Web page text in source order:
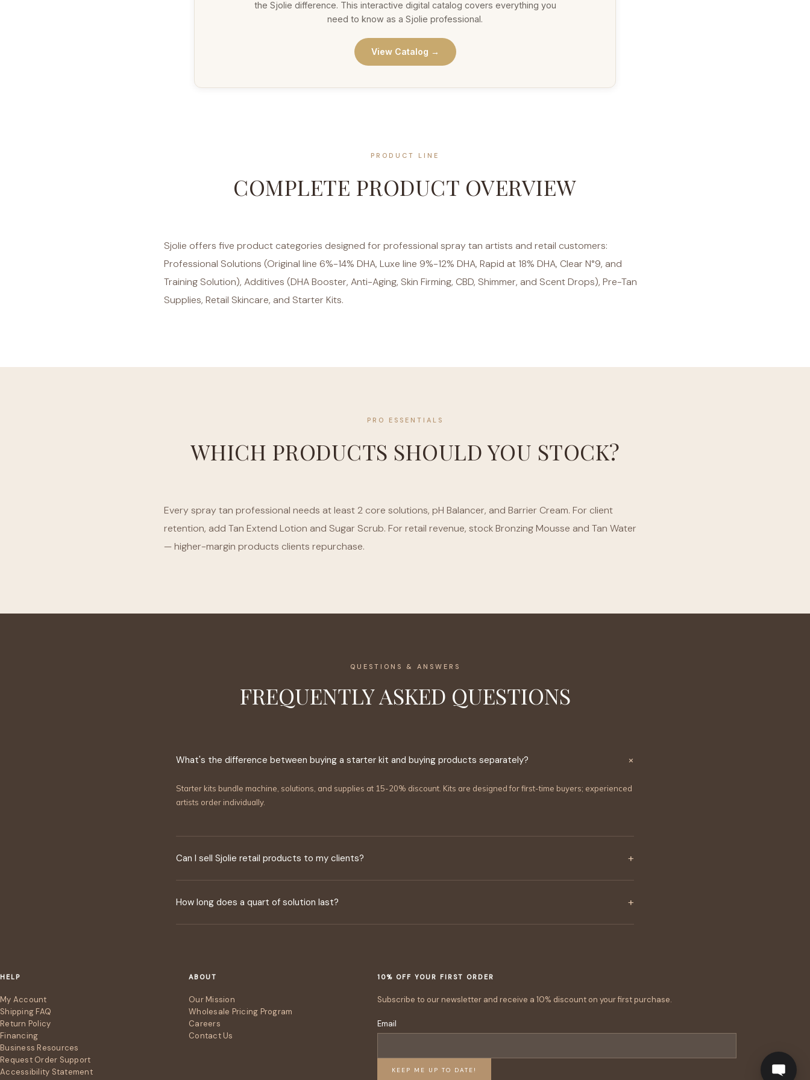
the Sjolie difference. This interactive digital catalog covers everything you
need to know as a Sjolie professional.
View Catalog →
PRODUCT LINE
COMPLETE PRODUCT OVERVIEW
Sjolie offers five product categories designed for professional spray tan artists and retail customers:
Professional Solutions (Original line 6%-14% DHA, Luxe line 9%-12% DHA, Rapid at 18% DHA, Clear N°9, and
Training Solution), Additives (DHA Booster, Anti-Aging, Skin Firming, CBD, Shimmer, and Scent Drops), Pre-Tan
Supplies, Retail Skincare, and Starter Kits.
PRO ESSENTIALS
WHICH PRODUCTS SHOULD YOU STOCK?
Every spray tan professional needs at least 2 core solutions, pH Balancer, and Barrier Cream. For client
retention, add Tan Extend Lotion and Sugar Scrub. For retail revenue, stock Bronzing Mousse and Tan Water
— higher-margin products clients repurchase.
QUESTIONS & ANSWERS
FREQUENTLY ASKED QUESTIONS
What's the difference between buying a starter kit and buying products separately? ×
Starter kits bundle machine, solutions, and supplies at 15-20% discount. Kits are designed for first-time buyers; experienced
artists order individually.
Can I sell Sjolie retail products to my clients? +
How long does a quart of solution last? +
HELP
My Account
Shipping FAQ
Return Policy
Financing
Business Resources
Request Order Support
Accessibility Statement
ABOUT
Our Mission
Wholesale Pricing Program
Careers
Contact Us
10% OFF YOUR FIRST ORDER
Subscribe to our newsletter and receive a 10% discount on your first purchase.
Email